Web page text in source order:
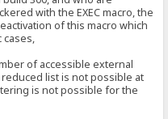
with the EXEC macro, the
of this macro which
cases,
of accessible external
list is not possible at
is not possible for the